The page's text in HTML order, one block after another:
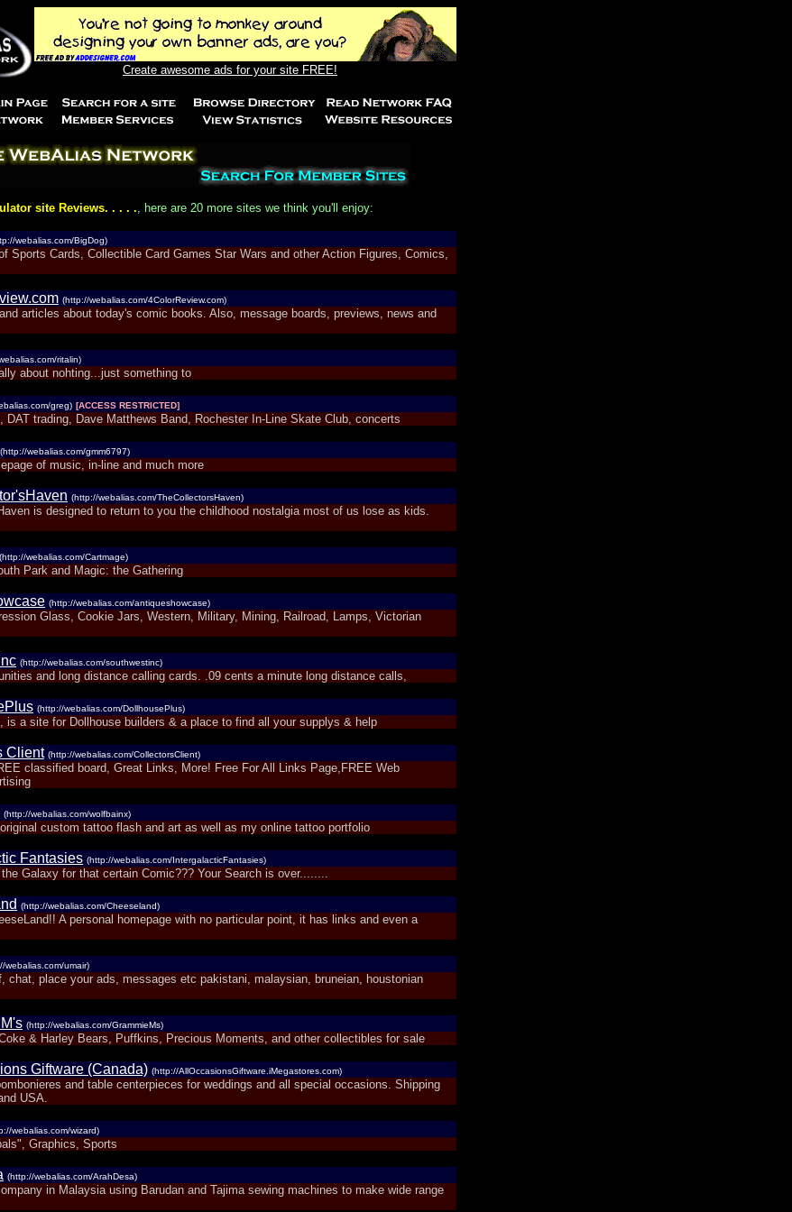
Create awesome ads for your site FREE!
site Reviews. . . . ., here are 20 more sites we think you'll enjoy:
webalias.com/BigDog)
Sports Cards, Collectible Card Games Star Wars and other Action Figures, Comics,
(http://webalias.com/4ColorReview.com)
articles about today's comic books. Also, message boards, previews, news and
ritalin)
about nohting...just something to
greg) [ACCESS RESTRICTED]
DAT trading, Dave Matthews Band, Rochester In-Line Skate Club, concerts
(http://webalias.com/gmm6797)
of music, in-line and much more
(http://webalias.com/TheCollectorsHaven)
is designed to return to you the childhood nostalgia most of us lose as kids.
(http://webalias.com/Cartmage)
Park and Magic: the Gathering
(http://webalias.com/antiqueshowcase)
Glass, Cookie Jars, Western, Military, Mining, Railroad, Lamps, Victorian
(http://webalias.com/southwestinc)
and long distance calling cards. .09 cents a minute long distance calls,
(http://webalias.com/DollhousePlus)
is a site for Dollhouse builders & a place to find all your supplys & help
Client (http://webalias.com/CollectorsClient)
classified board, Great Links, More! Free For All Links Page,FREE Web
(http://webalias.com/wolfbainx)
custom tattoo flash and art as well as my online tattoo portfolio
Fantasies (http://webalias.com/IntergalacticFantasies)
Galaxy for that certain Comic??? Your Search is over........
(http://webalias.com/Cheeseland)
A personal homepage with no particular point, it has links and even a
webalias.com/umair)
chat, place your ads, messages etc pakistani, malaysian, bruneian, houstonian
(http://webalias.com/GrammieMs)
& Harley Bears, Puffkins, Precious Moments, and other collectibles for sale
Giftware (Canada) (http://AllOccasionsGiftware.iMegastores.com)
and table centerpieces for weddings and all special occasions. Shipping
USA.
webalias.com/wizard)
Graphics, Sports
(http://webalias.com/ArahDesa)
in Malaysia using Barudan and Tajima sewing machines to make wide range